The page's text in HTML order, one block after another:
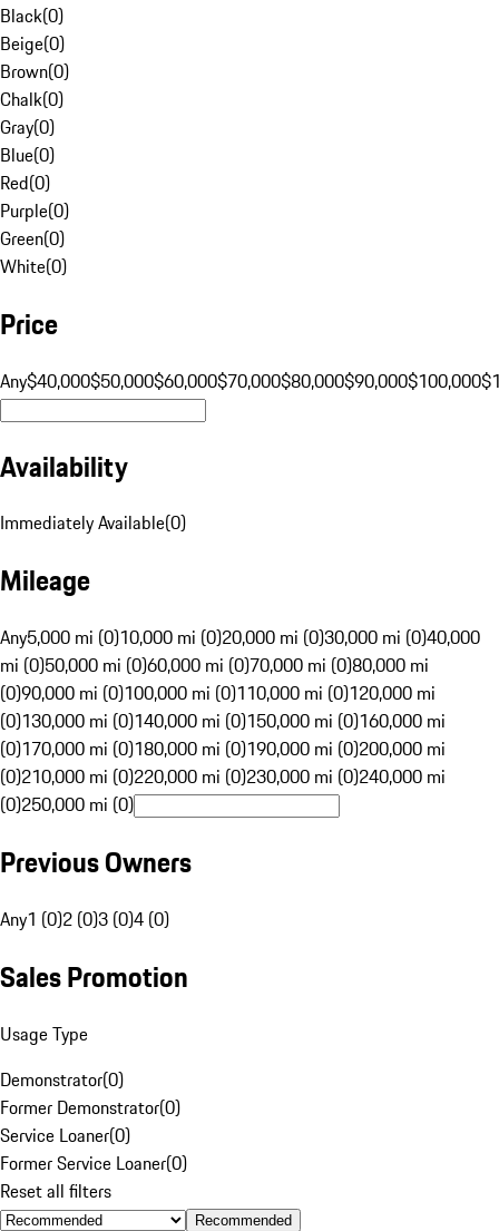
Black(0)
Beige(0)
Brown(0)
Chalk(0)
Gray(0)
Blue(0)
Red(0)
Purple(0)
Green(0)
White(0)
Price
Any$40,000$50,000$60,000$70,000$80,000$90,000$100,000
Availability
Immediately Available(0)
Mileage
Any5,000 mi (0)10,000 mi (0)20,000 mi (0)30,000 mi (0)40,000
mi (0)50,000 mi (0)60,000 mi (0)70,000 mi (0)80,000 mi
(0)90,000 mi (0)100,000 mi (0)110,000 mi (0)120,000 mi
(0)130,000 mi (0)140,000 mi (0)150,000 mi (0)160,000 mi
(0)170,000 mi (0)180,000 mi (0)190,000 mi (0)200,000 mi
(0)210,000 mi (0)220,000 mi (0)230,000 mi (0)240,000 mi
(0)250,000 mi (0)
Previous Owners
Any1 (0)2 (0)3 (0)4 (0)
Sales Promotion
Usage Type
Demonstrator(0)
Former Demonstrator(0)
Service Loaner(0)
Former Service Loaner(0)
Reset all filters
Recommended